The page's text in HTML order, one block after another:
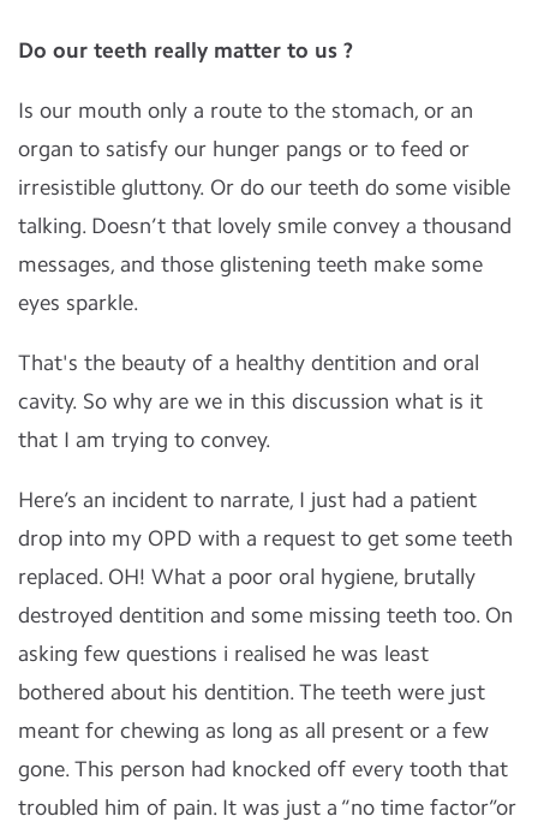
Do our teeth really matter to us ?
Is our mouth only a route to the stomach, or an
organ to satisfy our hunger pangs or to feed or
irresistible gluttony. Or do our teeth do some visible
talking. Doesn’t that lovely smile convey a thousand
messages, and those glistening teeth make some
eyes sparkle.
That's the beauty of a healthy dentition and oral
cavity. So why are we in this discussion what is it
that I am trying to convey.
Here’s an incident to narrate, I just had a patient
drop into my OPD with a request to get some teeth
replaced. OH! What a poor oral hygiene, brutally
destroyed dentition and some missing teeth too. On
asking few questions i realised he was least
bothered about his dentition. The teeth were just
meant for chewing as long as all present or a few
gone. This person had knocked off every tooth that
troubled him of pain. It was just a “no time factor”or